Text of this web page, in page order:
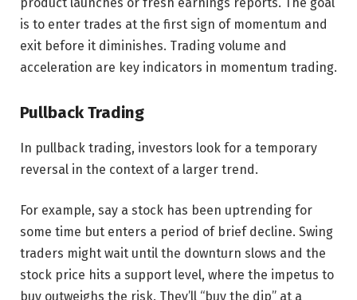
product launches or fresh earnings reports. The goal
is to enter trades at the first sign of momentum and
exit before it diminishes. Trading volume and
acceleration are key indicators in momentum trading.
Pullback Trading
In pullback trading, investors look for a temporary
reversal in the context of a larger trend.
For example, say a stock has been uptrending for
some time but enters a period of brief decline. Swing
traders might wait until the downturn slows and the
stock price hits a support level, where the impetus to
buy outweighs the risk. They’ll “buy the dip” at a